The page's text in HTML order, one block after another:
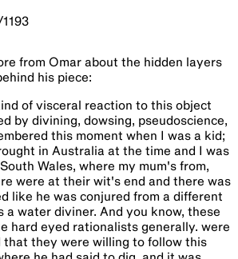
from Omar about the hidden layers
his piece:
of visceral reaction to this object
by divining, dowsing, pseudoscience,
this moment when I was a kid;
in Australia at the time and I was
Wales, where my mum's from,
were at their wit's end and there was
like he was conjured from a different
a water diviner. And you know, these
hard eyed rationalists generally. were
that they were willing to follow this